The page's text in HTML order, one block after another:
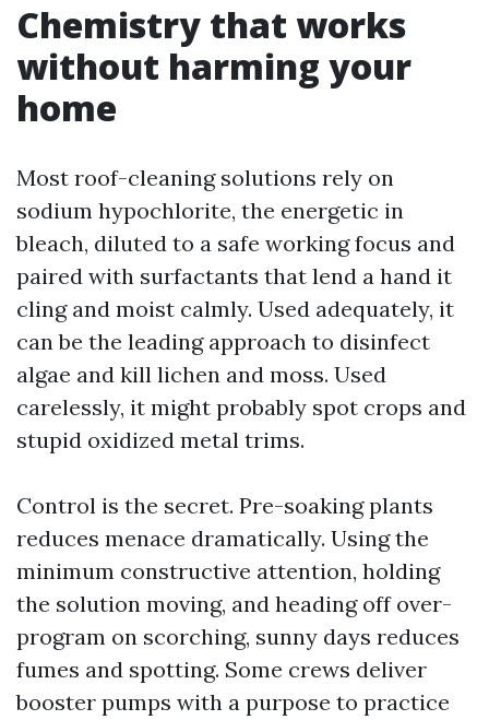
Chemistry that works
without harming your
home
Most roof-cleaning solutions rely on
sodium hypochlorite, the energetic in
bleach, diluted to a safe working focus and
paired with surfactants that lend a hand it
cling and moist calmly. Used adequately, it
can be the leading approach to disinfect
algae and kill lichen and moss. Used
carelessly, it might probably spot crops and
stupid oxidized metal trims.
Control is the secret. Pre-soaking plants
reduces menace dramatically. Using the
minimum constructive attention, holding
the solution moving, and heading off over-
program on scorching, sunny days reduces
fumes and spotting. Some crews deliver
booster pumps with a purpose to practice